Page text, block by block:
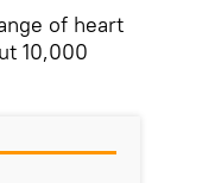
of heart
10,000